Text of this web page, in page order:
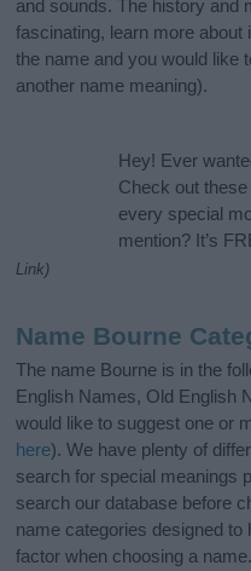
and sounds. The history and
fascinating, learn more
the name and you would like
another name meaning).
Hey! Ever
Check out these
every special
mention? It’s
Link)
Name Bourne
The name Bourne is in the
English Names, Old English
would like to suggest one or
here). We have plenty of
search for special meanings
search our database before
name categories designed to
factor when choosing a